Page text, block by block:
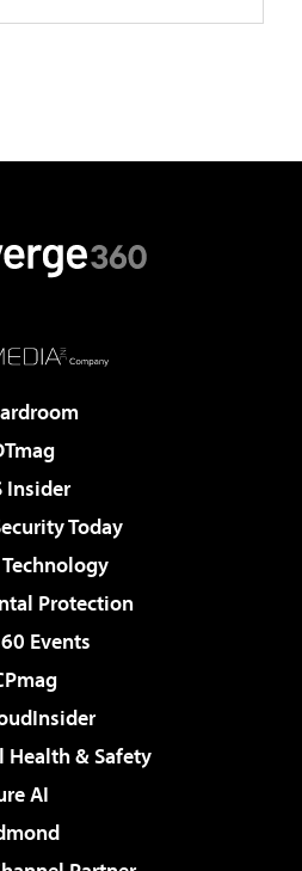
Insider
Today
Protection
Events
& Safety
AI